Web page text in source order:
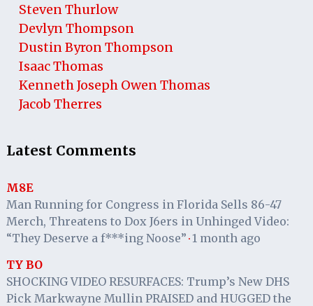
Steven Thurlow
Devlyn Thompson
Dustin Byron Thompson
Isaac Thomas
Kenneth Joseph Owen Thomas
Jacob Therres
Latest Comments
M8E
Man Running for Congress in Florida Sells 86-47
Merch, Threatens to Dox J6ers in Unhinged Video:
“They Deserve a f***ing Noose” · 1 month ago
TY BO
SHOCKING VIDEO RESURFACES: Trump’s New DHS
Pick Markwayne Mullin PRAISED and HUGGED the